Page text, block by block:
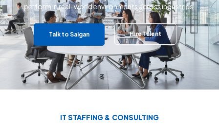
perform in real-world environments across industries.
Talk to Saigan Hire Talent
IT STAFFING & CONSULTING